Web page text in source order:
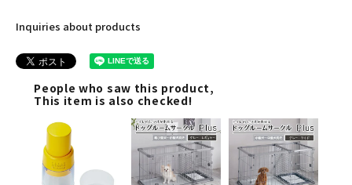
Inquiries about products
People who saw this product,
This item is also checked!